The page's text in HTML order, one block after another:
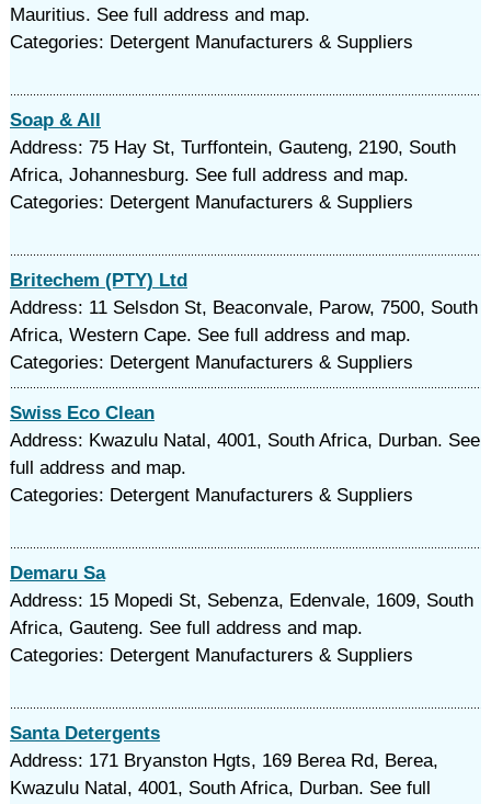
Mauritius. See full address and map.
Categories: Detergent Manufacturers & Suppliers
Soap & All
Address: 75 Hay St, Turffontein, Gauteng, 2190, South
Africa, Johannesburg. See full address and map.
Categories: Detergent Manufacturers & Suppliers
Britechem (PTY) Ltd
Address: 11 Selsdon St, Beaconvale, Parow, 7500, South
Africa, Western Cape. See full address and map.
Categories: Detergent Manufacturers & Suppliers
Swiss Eco Clean
Address: Kwazulu Natal, 4001, South Africa, Durban. See
full address and map.
Categories: Detergent Manufacturers & Suppliers
Demaru Sa
Address: 15 Mopedi St, Sebenza, Edenvale, 1609, South
Africa, Gauteng. See full address and map.
Categories: Detergent Manufacturers & Suppliers
Santa Detergents
Address: 171 Bryanston Hgts, 169 Berea Rd, Berea,
Kwazulu Natal, 4001, South Africa, Durban. See full